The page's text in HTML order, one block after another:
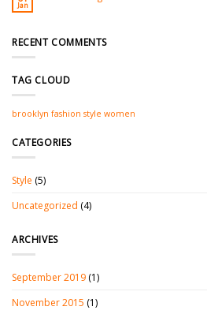
Jan
RECENT COMMENTS
TAG CLOUD
brooklyn fashion style women
CATEGORIES
Style (5)
Uncategorized (4)
ARCHIVES
September 2019 (1)
November 2015 (1)